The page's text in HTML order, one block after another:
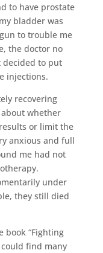
to have prostate
bladder was
to trouble me
the doctor no
decided to put
injections.
recovering
whether
or limit the
anxious and full
me had not
under
they still died
book “Fighting
could find many